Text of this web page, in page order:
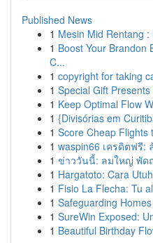
Published News
1 Mesin Mid Rentang
1 Boost Your Brandon
C...
1 copyright for taking
1 Special Gift
1 Keep Optimal Flow
1 {Divisórias em
1 Score Cheap Flights
1 waspin66 เครดิตฟรี:
1 ข่าววันนี้: ลมใหญ่ พัด
1 Hargatoto: Cara
1 Fisio La Flecha: Tu
1 Safeguarding
1 SureWin Exposed:
1 Beautiful Birthday